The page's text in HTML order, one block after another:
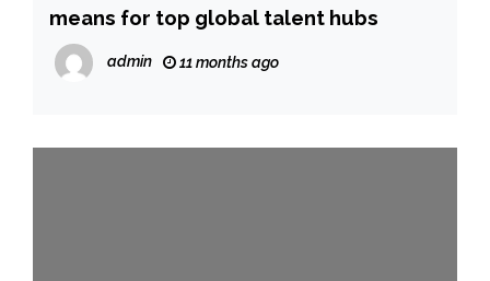
means for top global talent hubs
admin 11 months ago